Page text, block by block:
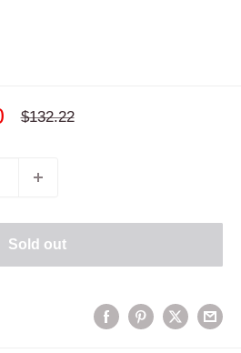
Regular
$132.22
Sold out